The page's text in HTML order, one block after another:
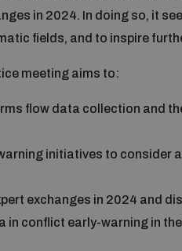
in 2024. In doing so, it
fields, and to inspire
meeting aims to:
flow data collection and
initiatives to consider
exchanges in 2024 and
in conflict early-warning in